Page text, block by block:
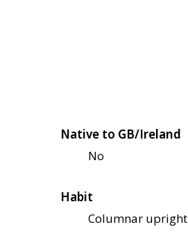
Native to GB/Ireland
No
Habit
Columnar upright